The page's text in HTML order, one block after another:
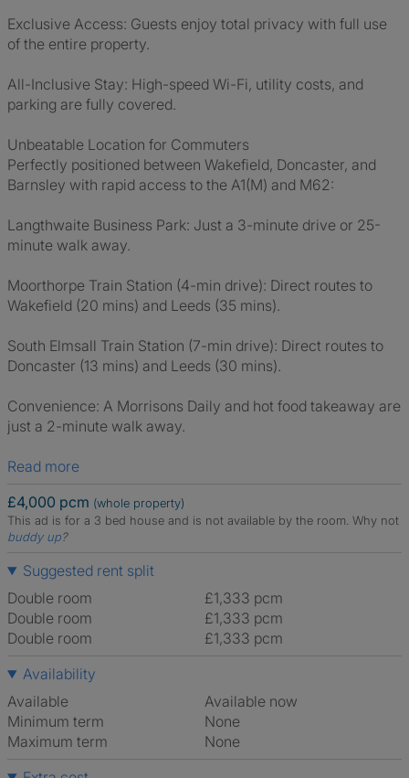
Exclusive Access: Guests enjoy total privacy with full use
of the entire property.
All-Inclusive Stay: High-speed Wi-Fi, utility costs, and
parking are fully covered.
Unbeatable Location for Commuters
Perfectly positioned between Wakefield, Doncaster, and
Barnsley with rapid access to the A1(M) and M62:
Langthwaite Business Park: Just a 3-minute drive or 25-
minute walk away.
Moorthorpe Train Station (4-min drive): Direct routes to
Wakefield (20 mins) and Leeds (35 mins).
South Elmsall Train Station (7-min drive): Direct routes to
Doncaster (13 mins) and Leeds (30 mins).
Convenience: A Morrisons Daily and hot food takeaway are
just a 2-minute walk away.
Read more
£4,000 pcm (whole property)
This ad is for a 3 bed house and is not available by the room. Why not
buddy up?
Suggested rent split
Double room
£1,333 pcm
Double room
£1,333 pcm
Double room
£1,333 pcm
Availability
Available
Available now
Minimum term
None
Maximum term
None